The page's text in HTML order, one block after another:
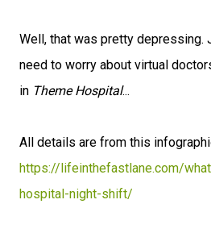
Well, that was pretty depressing.
need to worry about virtual
in Theme Hospital...
All details are from this
https://lifeinthefastlane.com/
hospital-night-shift/